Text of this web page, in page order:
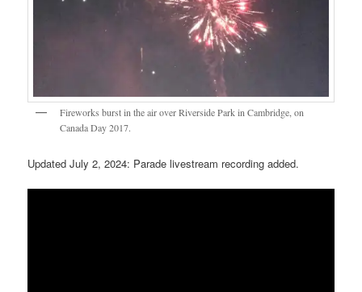
Fireworks burst in the air over Riverside Park in Cambridge, on
Canada Day 2017.
Updated July 2, 2024: Parade livestream recording added.